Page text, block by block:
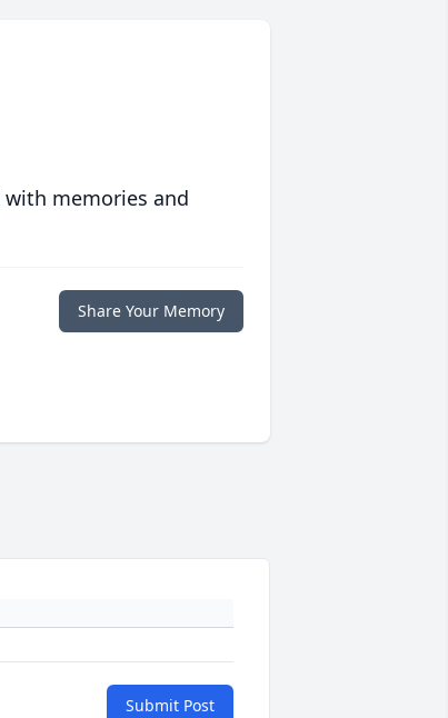
memories and
Share Your Memory
Submit Post